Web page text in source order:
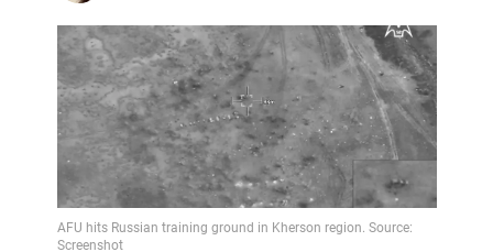
AFU hits Russian training ground in Kherson region. Source:
Screenshot